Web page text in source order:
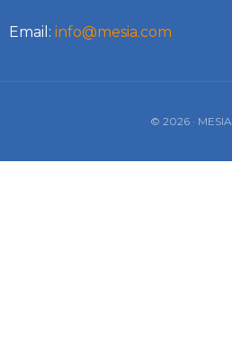
Email: info@mesia.com
© 2026 · MESIA